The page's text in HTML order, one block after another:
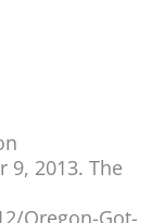
2013. The
Oregon-Got-